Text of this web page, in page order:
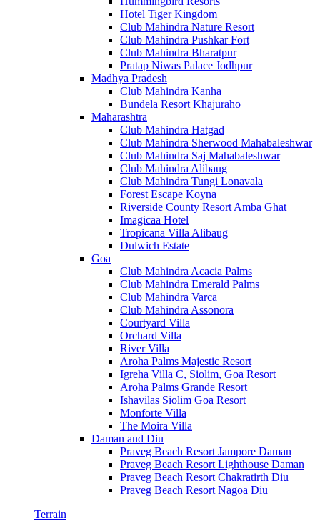
Hotel Tiger Kingdom
Club Mahindra Nature Resort
Club Mahindra Pushkar Fort
Club Mahindra Bharatpur
Pratap Niwas Palace Jodhpur
Madhya Pradesh
Club Mahindra Kanha
Bundela Resort Khajuraho
Maharashtra
Club Mahindra Hatgad
Club Mahindra Sherwood Mahabaleshwar
Club Mahindra Saj Mahabaleshwar
Club Mahindra Alibaug
Club Mahindra Tungi Lonavala
Forest Escape Koyna
Riverside County Resort Amba Ghat
Imagicaa Hotel
Tropicana Villa Alibaug
Dulwich Estate
Goa
Club Mahindra Acacia Palms
Club Mahindra Emerald Palms
Club Mahindra Varca
Club Mahindra Assonora
Courtyard Villa
Orchard Villa
River Villa
Aroha Palms Majestic Resort
Igreha Villa C, Siolim, Goa Resort
Aroha Palms Grande Resort
Ishavilas Siolim Goa Resort
Monforte Villa
The Moira Villa
Daman and Diu
Praveg Beach Resort Jampore Daman
Praveg Beach Resort Lighthouse Daman
Praveg Beach Resort Chakratirth Diu
Praveg Beach Resort Nagoa Diu
Terrain